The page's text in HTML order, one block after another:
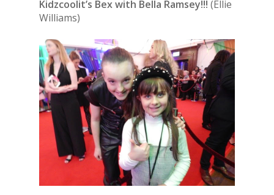
Kidzcoolit’s Bex with Bella Ramsey!!! (Ellie
Williams)